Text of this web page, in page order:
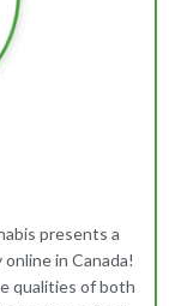
presents a
in Canada!
qualities of both